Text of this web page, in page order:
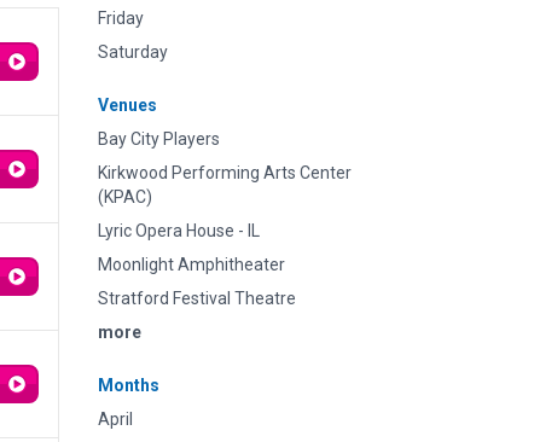
Friday
Saturday
Venues
Bay City Players
Kirkwood Performing Arts Center
(KPAC)
Lyric Opera House - IL
Moonlight Amphitheater
Stratford Festival Theatre
more
Months
April